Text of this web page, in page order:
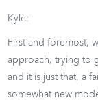
Kyle:
First and foremost,
approach, trying to
and it is just that, a
somewhat new